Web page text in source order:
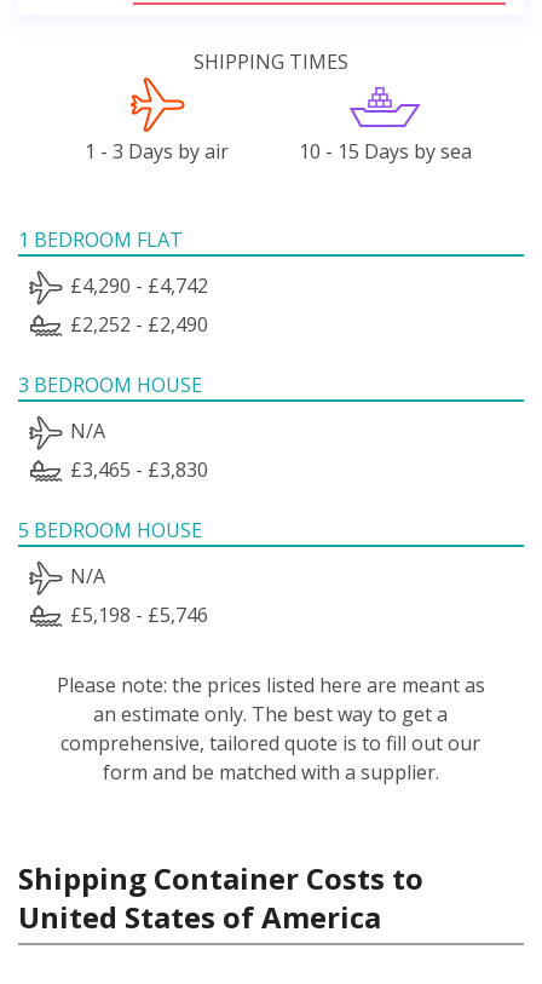
SHIPPING TIMES
1 - 3 Days by air 10 - 15 Days by sea
1 BEDROOM FLAT
£4,290 - £4,742
£2,252 - £2,490
3 BEDROOM HOUSE
N/A
£3,465 - £3,830
5 BEDROOM HOUSE
N/A
£5,198 - £5,746
Please note: the prices listed here are meant as
an estimate only. The best way to get a
comprehensive, tailored quote is to fill out our
form and be matched with a supplier.
Shipping Container Costs to
United States of America